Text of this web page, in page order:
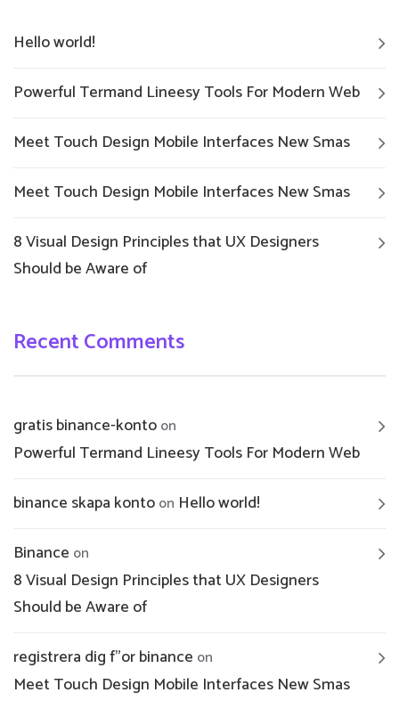
Hello world!
Powerful Termand Lineesy Tools For Modern Web
Meet Touch Design Mobile Interfaces New Smas
Meet Touch Design Mobile Interfaces New Smas
8 Visual Design Principles that UX Designers
Should be Aware of
Recent Comments
gratis binance-kontoon
Powerful Termand Lineesy Tools For Modern Web
binance skapa kontoon Hello world!
Binance on
8 Visual Design Principles that UX Designers
Should be Aware of
registrera dig f"or binance on
Meet Touch Design Mobile Interfaces New Smas